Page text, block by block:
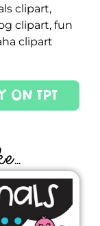
clipart,
clipart, fun
clipart
On TPT